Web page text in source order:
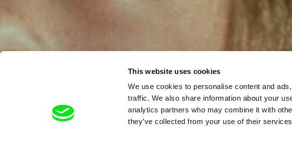
This website uses cookies
We use cookies to personalise content and
traffic. We also share information about your
analytics partners who may combine it with
they’ve collected from your use of their